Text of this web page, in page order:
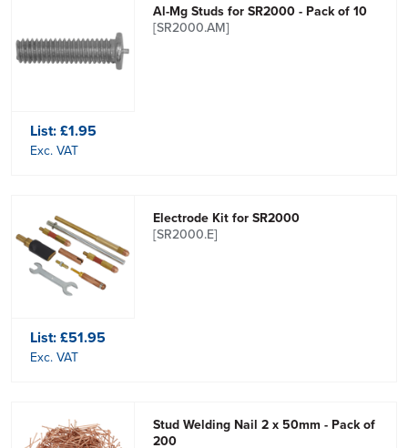
Al-Mg Studs for SR2000 - Pack of 10
[SR2000.AM]
List:£1.95
Exc. VAT
Electrode Kit for SR2000
[SR2000.E]
List:£51.95
Exc. VAT
Stud Welding Nail 2 x 50mm - Pack of
200